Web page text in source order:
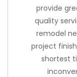
provide
quality
remodel
project
shortest